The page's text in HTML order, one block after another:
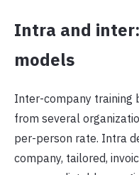
Intra and
models
Inter-company training
from several
per-person rate. Intra
company, tailored,